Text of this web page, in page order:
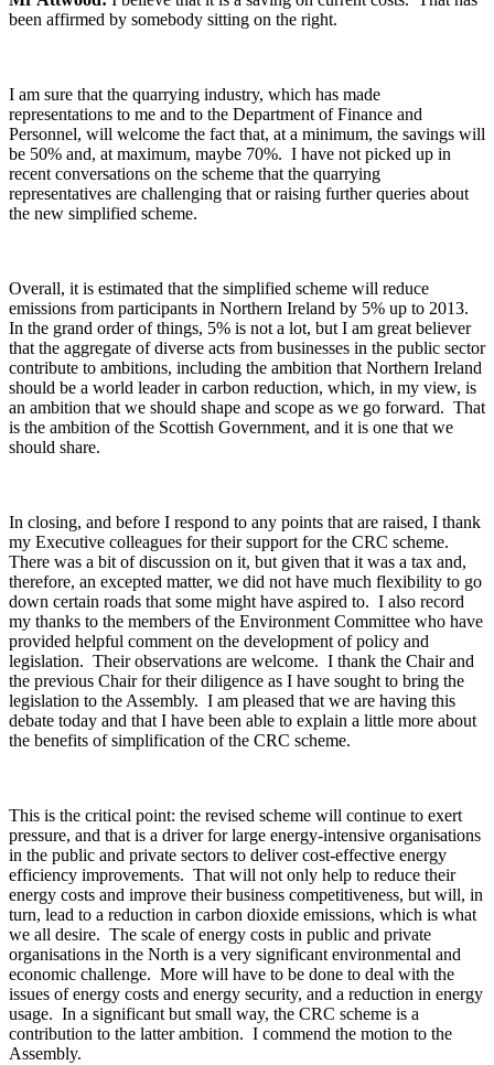
been affirmed by somebody sitting on the right.
I am sure that the quarrying industry, which has made
representations to me and to the Department of Finance and
Personnel, will welcome the fact that, at a minimum, the savings will
be 50% and, at maximum, maybe 70%. I have not picked up in
recent conversations on the scheme that the quarrying
representatives are challenging that or raising further queries about
the new simplified scheme.
Overall, it is estimated that the simplified scheme will reduce
emissions from participants in Northern Ireland by 5% up to 2013.
In the grand order of things, 5% is not a lot, but I am great believer
that the aggregate of diverse acts from businesses in the public sector
contribute to ambitions, including the ambition that Northern Ireland
should be a world leader in carbon reduction, which, in my view, is
an ambition that we should shape and scope as we go forward. That
is the ambition of the Scottish Government, and it is one that we
should share.
In closing, and before I respond to any points that are raised, I thank
my Executive colleagues for their support for the CRC scheme.
There was a bit of discussion on it, but given that it was a tax and,
therefore, an excepted matter, we did not have much flexibility to go
down certain roads that some might have aspired to. I also record
my thanks to the members of the Environment Committee who have
provided helpful comment on the development of policy and
legislation. Their observations are welcome. I thank the Chair and
the previous Chair for their diligence as I have sought to bring the
legislation to the Assembly. I am pleased that we are having this
debate today and that I have been able to explain a little more about
the benefits of simplification of the CRC scheme.
This is the critical point: the revised scheme will continue to exert
pressure, and that is a driver for large energy-intensive organisations
in the public and private sectors to deliver cost-effective energy
efficiency improvements. That will not only help to reduce their
energy costs and improve their business competitiveness, but will, in
turn, lead to a reduction in carbon dioxide emissions, which is what
we all desire. The scale of energy costs in public and private
organisations in the North is a very significant environmental and
economic challenge. More will have to be done to deal with the
issues of energy costs and energy security, and a reduction in energy
usage. In a significant but small way, the CRC scheme is a
contribution to the latter ambition. I commend the motion to the
Assembly.